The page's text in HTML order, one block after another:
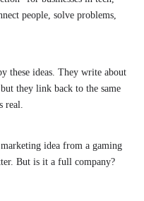
people, solve problems,
these ideas. They write about
they link back to the same
real.
idea from a gaming
But is it a full company?